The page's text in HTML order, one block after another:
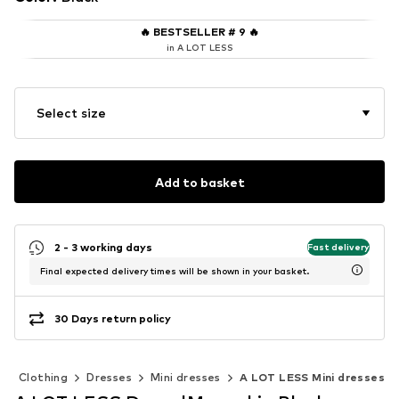
🔥 BESTSELLER # 9 🔥
in A LOT LESS
Select size
Add to basket
2 - 3 working days Fast delivery
Final expected delivery times will be shown in your basket.
30 Days return policy
Clothing Dresses Mini dresses A LOT LESS Mini dresses